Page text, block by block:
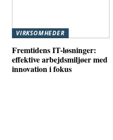
VIRKSOMHEDER
Fremtidens IT-løsninger:
effektive arbejdsmiljøer med
innovation i fokus